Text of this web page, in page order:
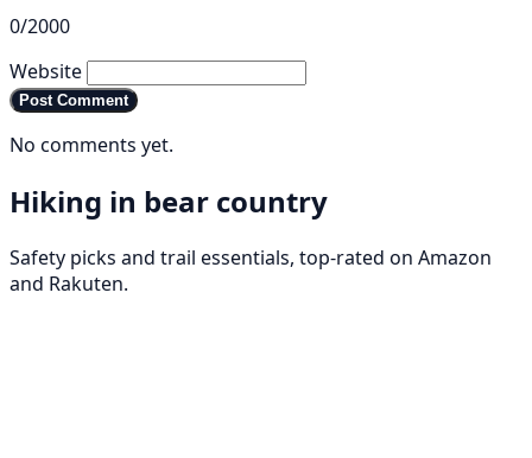
0/2000
Website
Post Comment
No comments yet.
Hiking in bear country
Safety picks and trail essentials, top-rated on Amazon
and Rakuten.